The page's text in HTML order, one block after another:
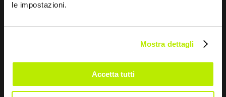
le impostazioni.
Mostra dettagli
Accetta tutti
Leave
field
pursuant to Art. 13 Regulation (EU) 679/16.